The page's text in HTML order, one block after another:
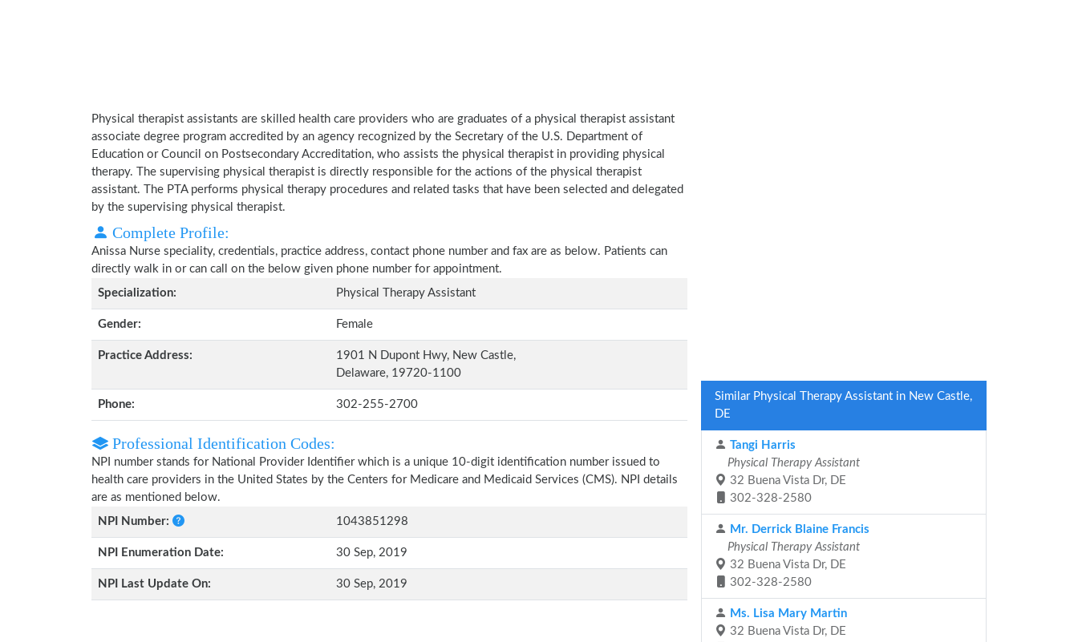
Physical therapist assistants are skilled health care providers who are graduates of a physical therapist assistant
associate degree program accredited by an agency recognized by the Secretary of the U.S. Department of
Education or Council on Postsecondary Accreditation, who assists the physical therapist in providing physical
therapy. The supervising physical therapist is directly responsible for the actions of the physical therapist
assistant. The PTA performs physical therapy procedures and related tasks that have been selected and delegated
by the supervising physical therapist.
Complete Profile:
Anissa Nurse speciality, credentials, practice address, contact phone number and fax are as below. Patients can
directly walk in or can call on the below given phone number for appointment.
Specialization:
Physical Therapy Assistant
Gender: Female
Practice Address:
1901 N Dupont Hwy, New Castle,
Delaware, 19720-1100
Phone: 302-255-2700
Professional Identification Codes:
NPI number stands for National Provider Identifier which is a unique 10-digit identification number issued to
health care providers in the United States by the Centers for Medicare and Medicaid Services (CMS). NPI details
are as mentioned below.
NPI Number:
1043851298
NPI Enumeration Date: 30 Sep, 2019
NPI Last Update On: 30 Sep, 2019
Similar Physical Therapy Assistant in New Castle,
DE
Tangi Harris
Physical Therapy Assistant
32 Buena Vista Dr, DE
302-328-2580
Mr. Derrick Blaine Francis
Physical Therapy Assistant
32 Buena Vista Dr, DE
302-328-2580
Ms. Lisa Mary Martin
32 Buena Vista Dr, DE